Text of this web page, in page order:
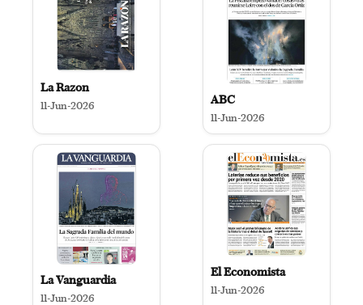
La Razon
11-Jun-2026
ABC
11-Jun-2026
La Vanguardia
11-Jun-2026
El Economista
11-Jun-2026